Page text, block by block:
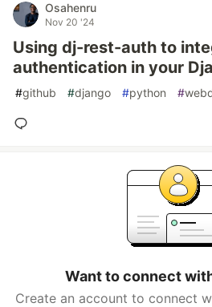
Osahenru
Nov 20 '24
Using dj-rest-auth to
authentication in your
#github #django #python #
Want to connect
Create an account to connect